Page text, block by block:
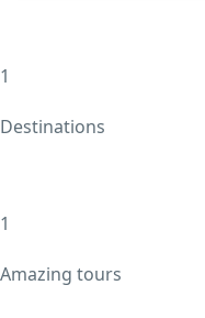
1
Destinations
1
Amazing tours